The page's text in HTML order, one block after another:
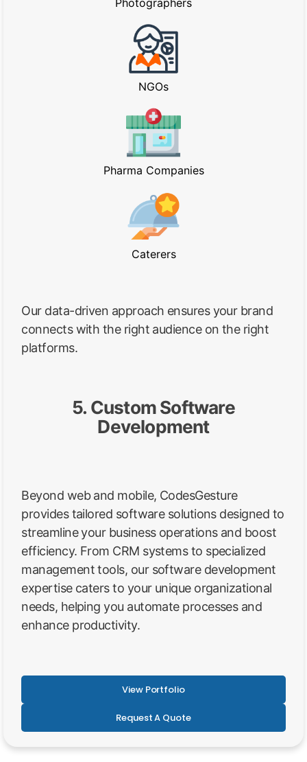
Photographers
NGOs
Pharma Companies
Caterers
Our data-driven approach ensures your brand
connects with the right audience on the right
platforms.
5. Custom Software
Development
Beyond web and mobile, CodesGesture
provides tailored software solutions designed to
streamline your business operations and boost
efficiency. From CRM systems to specialized
management tools, our software development
expertise caters to your unique organizational
needs, helping you automate processes and
enhance productivity.
View Portfolio
Request A Quote